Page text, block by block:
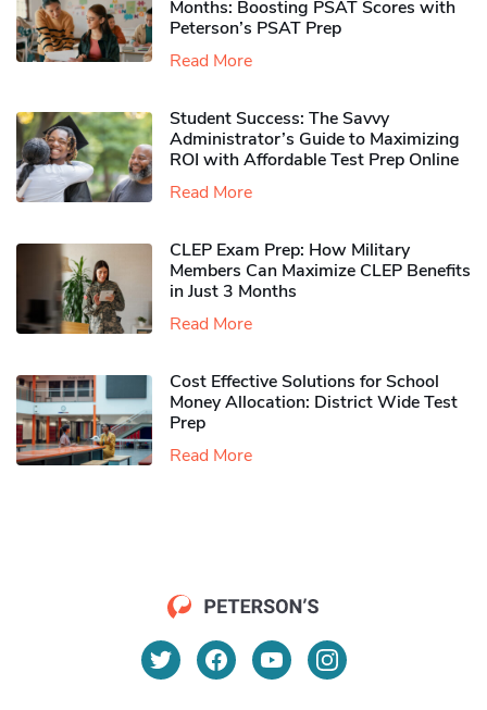
Months: Boosting PSAT Scores with
Peterson’s PSAT Prep
Read More
Student Success: The Savvy
Administrator’s Guide to Maximizing
ROI with Affordable Test Prep Online
Read More
CLEP Exam Prep: How Military
Members Can Maximize CLEP Benefits
in Just 3 Months
Read More
Cost Effective Solutions for School
Money Allocation: District Wide Test
Prep
Read More